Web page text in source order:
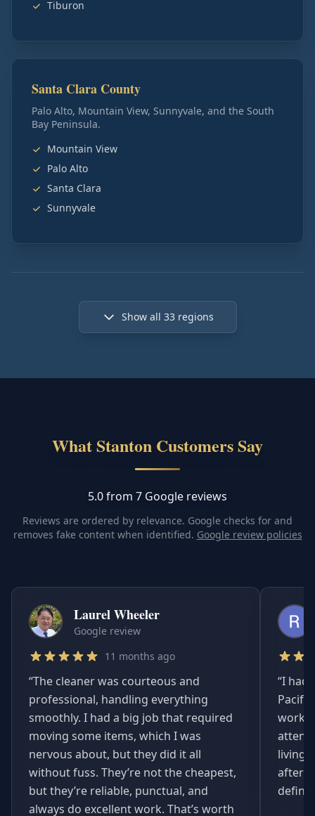
Tiburon
Santa Clara County
Palo Alto, Mountain View, Sunnyvale, and the South
Bay Peninsula.
Mountain View
Palo Alto
Santa Clara
Sunnyvale
Show all 33regions
What Stanton Customers Say
5.0 from 7 Google reviews
Reviews are ordered by relevance. Google checks for and
removes fake content when identified. Google review policies
Laurel Wheeler
Google review
11 months ago
“The cleaner was courteous and
professional, handling everything
smoothly. I had a big job that required
moving some items, which I was
nervous about, but they did it all
without fuss. They’re not the cheapest,
but they’re reliable, punctual, and
always do excellent work. That’s worth
“I had
living